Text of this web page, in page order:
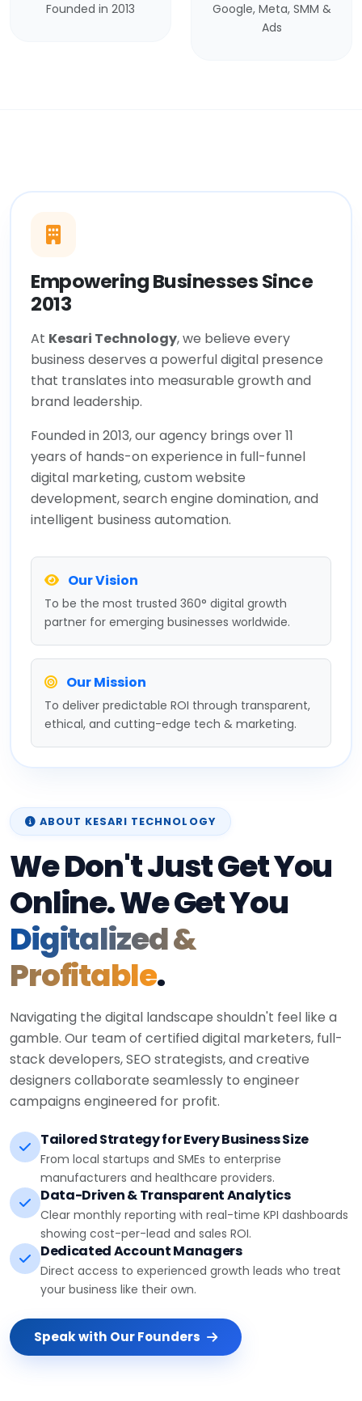
Founded in 2013
Google, Meta, SMM &
Ads
Empowering Businesses Since
2013
At Kesari Technology, we believe every
business deserves a powerful digital presence
that translates into measurable growth and
brand leadership.
Founded in 2013, our agency brings over 11
years of hands-on experience in full-funnel
digital marketing, custom website
development, search engine domination, and
intelligent business automation.
Our Vision
To be the most trusted 360° digital growth
partner for emerging businesses worldwide.
Our Mission
To deliver predictable ROI through transparent,
ethical, and cutting-edge tech & marketing.
ABOUT KESARI TECHNOLOGY
We Don't Just Get You
Online. We Get You
Digitalized &
Profitable.
Navigating the digital landscape shouldn't feel like a
gamble. Our team of certified digital marketers, full-
stack developers, SEO strategists, and creative
designers collaborate seamlessly to engineer
campaigns engineered for profit.
Tailored Strategy for Every Business Size
From local startups and SMEs to enterprise
manufacturers and healthcare providers.
Data-Driven & Transparent Analytics
Clear monthly reporting with real-time KPI dashboards
showing cost-per-lead and sales ROI.
Dedicated Account Managers
Direct access to experienced growth leads who treat
your business like their own.
Speak with Our Founders